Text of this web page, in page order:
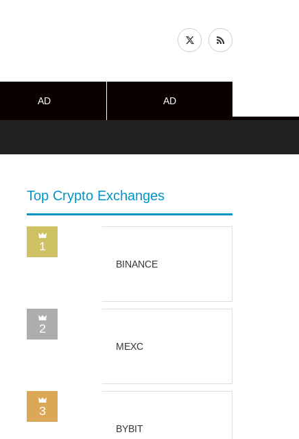
AD AD
Top Crypto Exchanges
1
BINANCE
2
MEXC
3
BYBIT